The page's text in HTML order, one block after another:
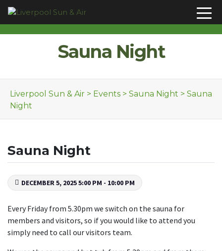
Sauna Night
Liverpool Sun & Air > Events > Sauna Night > Sauna
Night
Sauna Night
DECEMBER 5, 2025 5:00 PM - 10:00 PM
Every Friday from 5.30pm we switch on the sauna for
members and visitors, so if you would like to attend you
simply need to call our visitors team.